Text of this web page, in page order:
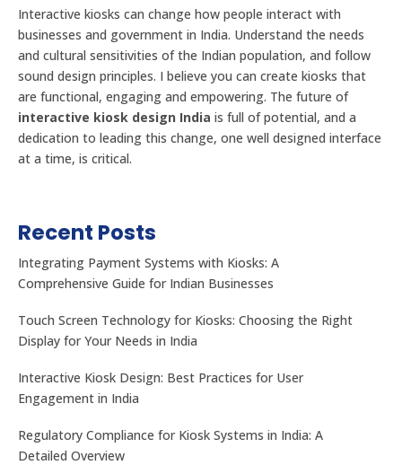
Interactive kiosks can change how people interact with
businesses and government in India. Understand the needs
and cultural sensitivities of the Indian population, and follow
sound design principles. I believe you can create kiosks that
are functional, engaging and empowering. The future of
interactive kiosk design India is full of potential, and a
dedication to leading this change, one well designed interface
at a time, is critical.
Recent Posts
Integrating Payment Systems with Kiosks: A
Comprehensive Guide for Indian Businesses
Touch Screen Technology for Kiosks: Choosing the Right
Display for Your Needs in India
Interactive Kiosk Design: Best Practices for User
Engagement in India
Regulatory Compliance for Kiosk Systems in India: A
Detailed Overview